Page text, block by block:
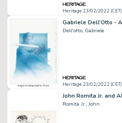
Heritage 23/02/2022 (CET)
Dell'otto, Gabriele
Heritage 23/02/2022 (CET)
Romita Jr., John